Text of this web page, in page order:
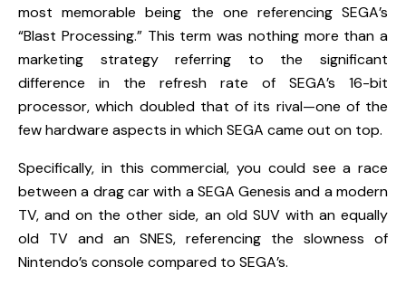
most memorable being the one referencingSEGA’s
“Blast Processing.”This term was nothing more than a
marketing strategy referring to the significant
difference in the refresh rate of SEGA’s 16-bit
processor, which doubled that of its rival—one of the
few hardware aspects in whichSEGA came out on top.
Specifically, in this commercial, you could see a race
between a drag car with aSEGA Genesis and a modern
TV, and on the other side, an old SUV with an equally
old TV and an SNES, referencing the slowness of
Nintendo’s console compared to SEGA’s.